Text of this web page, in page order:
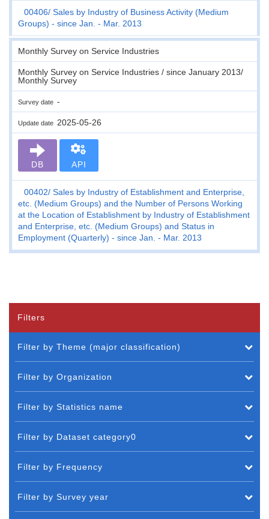
00406 Sales by Industry of Business Activity (Medium
Groups) - since Jan. - Mar. 2013
Monthly Survey on Service Industries
Monthly Survey on Service Industries / since January 2013/
Monthly Survey
Survey date -
Update date 2025-05-26
DB API
00402 Sales by Industry of Establishment and Enterprise,
etc. (Medium Groups) and the Number of Persons Working
at the Location of Establishment by Industry of Establishment
and Enterprise, etc. (Medium Groups) and Status in
Employment (Quarterly) - since Jan. - Mar. 2013
Filters
Filter by Theme (major classification)
Filter by Organization
Filter by Statistics name
Filter by Dataset category0
Filter by Frequency
Filter by Survey year